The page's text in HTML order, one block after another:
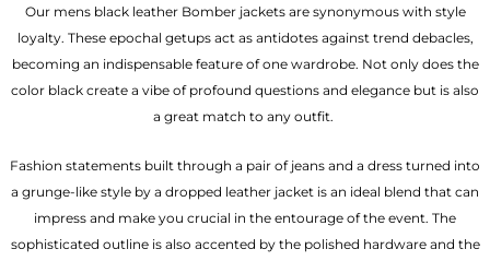
Our mens black leather Bomber jackets are synonymous with style
loyalty. These epochal getups act as antidotes against trend debacles,
becoming an indispensable feature of one wardrobe. Not only does the
color black create a vibe of profound questions and elegance but is also
a great match to any outfit.
Fashion statements built through a pair of jeans and a dress turned into
a grunge-like style by a dropped leather jacket is an ideal blend that can
impress and make you crucial in the entourage of the event. The
sophisticated outline is also accented by the polished hardware and the